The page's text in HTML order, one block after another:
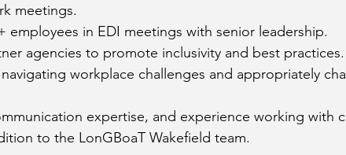
meetings.
employees in EDI meetings with senior leadership.
agencies to promote inclusivity and best practices.
workplace challenges and appropriately
expertise, and experience working with
to the LonGBoaT Wakefield team.